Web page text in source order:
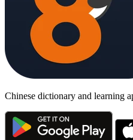
Chinese dictionary and learning